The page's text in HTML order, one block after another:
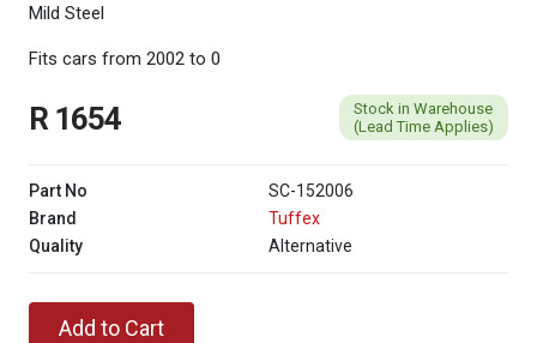
Mild Steel
Fits cars from 2002 to 0
R 1654
Stock in Warehouse
(Lead Time Applies)
Part No
SC-152006
Brand
Tuffex
Quality
Alternative
Add to Cart